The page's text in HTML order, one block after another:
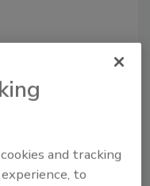
and
and tracking
to